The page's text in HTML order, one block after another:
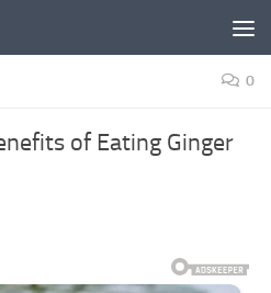
0
of Eating Ginger